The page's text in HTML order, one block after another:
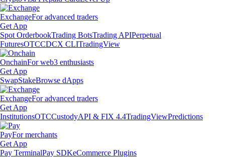
ExchangeFor advanced traders
Get App
Spot OrderbookTrading BotsTrading APIPerpetual
FuturesOTCCDCX CLITradingView
OnchainFor web3 enthusiasts
Get App
SwapStakeBrowse dApps
ExchangeFor advanced traders
Get App
InstitutionsOTCCustodyAPI & FIX 4.4TradingViewPredictions
PayFor merchants
Get App
Pay TerminalPay SDKeCommerce Plugins